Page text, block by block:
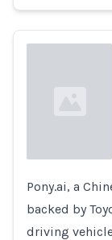
Loading...
Pony.ai, a
backed by
driving